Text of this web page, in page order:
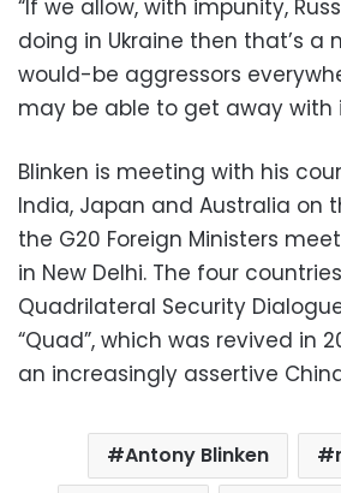
“If we allow, with impunity,
doing in Ukraine then that’s a
would-be aggressors
may be able to get away with
Blinken is meeting with his
India, Japan and Australia on
the G20 Foreign Ministers
in New Delhi. The four
Quadrilateral Security
“Quad”, which was revived in
an increasingly assertive
Antony Blinken